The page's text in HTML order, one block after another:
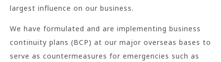
largest influence on our business.
We have formulated and are implementing business
continuity plans (BCP) at our major overseas bases to
serve as countermeasures for emergencies such as